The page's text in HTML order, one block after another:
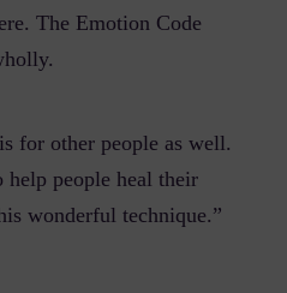
The Emotion Code
for other people as well.
people heal their
wonderful technique.”